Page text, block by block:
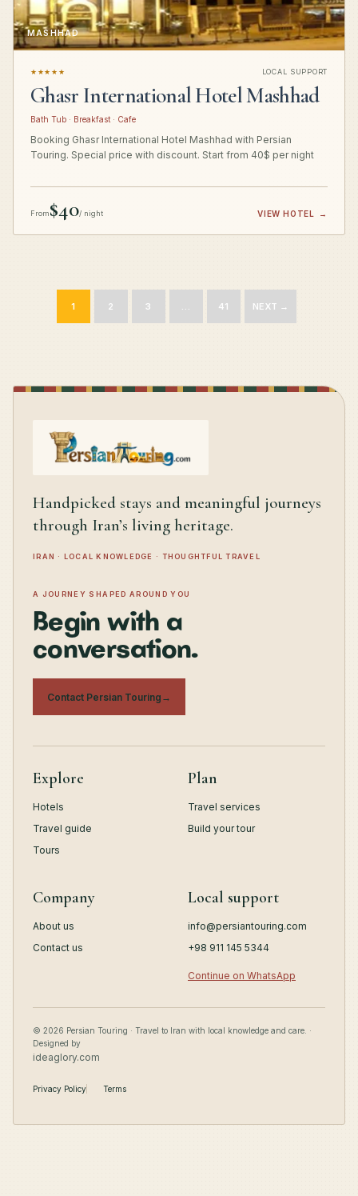
MASHHAD
★★★★★ LOCAL SUPPORT
Ghasr International Hotel Mashhad
Bath Tub · Breakfast · Cafe
Booking Ghasr International Hotel Mashhad with Persian
Touring. Special price with discount. Start from 40$ per night
From$40/ night VIEW HOTEL →
1 2 3 … 41 NEXT →
Handpicked stays and meaningful journeys
through Iran’s living heritage.
IRAN · LOCAL KNOWLEDGE · THOUGHTFUL TRAVEL
A JOURNEY SHAPED AROUND YOU
Begin with a
conversation.
Contact Persian Touring →
Explore
Hotels
Travel guide
Tours
Plan
Travel services
Build your tour
Company
About us
Contact us
Local support
info@persiantouring.com
+98 911 145 5344
Continue on WhatsApp
© 2026 Persian Touring · Travel to Iran with local knowledge and care. ·
Designed by
ideaglory.com
Privacy Policy Terms